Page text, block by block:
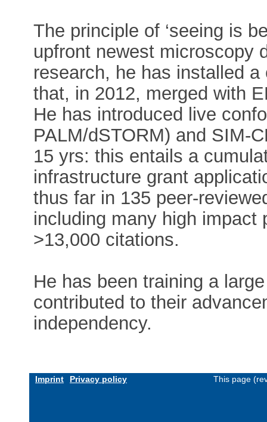
The principle of ‘seeing is
upfront newest microscopy
research, he has installed
that, in 2012, merged with
He has introduced live
PALM/dSTORM) and SIM-
15 yrs: this entails a
infrastructure grant
thus far in 135 peer-
including many high impact
>13,000 citations.
He has been training a
contributed to their
independency.
Imprint Privacy policy This page